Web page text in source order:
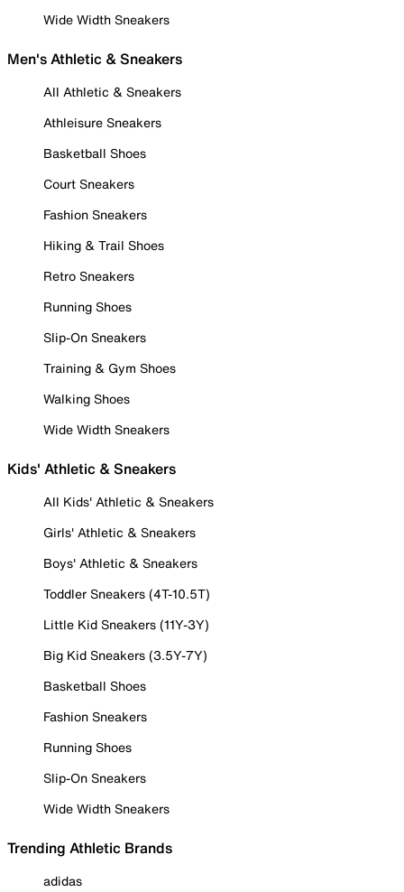
Wide Width Sneakers
Men's Athletic & Sneakers
All Athletic & Sneakers
Athleisure Sneakers
Basketball Shoes
Court Sneakers
Fashion Sneakers
Hiking & Trail Shoes
Retro Sneakers
Running Shoes
Slip-On Sneakers
Training & Gym Shoes
Walking Shoes
Wide Width Sneakers
Kids' Athletic & Sneakers
All Kids' Athletic & Sneakers
Girls' Athletic & Sneakers
Boys' Athletic & Sneakers
Toddler Sneakers (4T-10.5T)
Little Kid Sneakers (11Y-3Y)
Big Kid Sneakers (3.5Y-7Y)
Basketball Shoes
Fashion Sneakers
Running Shoes
Slip-On Sneakers
Wide Width Sneakers
Trending Athletic Brands
adidas